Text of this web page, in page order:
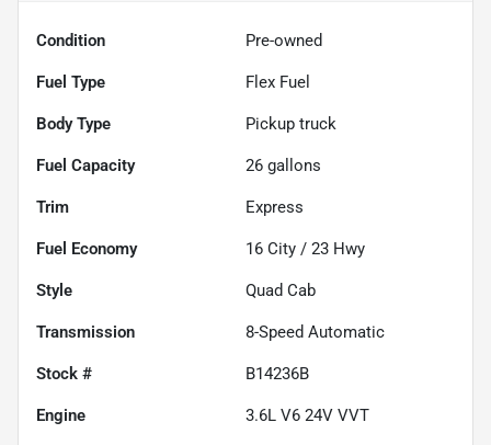
Condition Pre-owned
Fuel Type Flex Fuel
Body Type Pickup truck
Fuel Capacity 26 gallons
Trim Express
Fuel Economy 16 City / 23 Hwy
Style Quad Cab
Transmission 8-Speed Automatic
Stock # B14236B
Engine 3.6L V6 24V VVT